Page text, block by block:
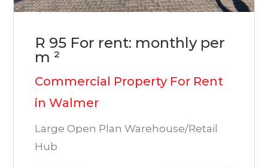
R 95 For rent: monthly per
m ²
Commercial Property For Rent
in Walmer
Large Open Plan Warehouse/Retail
Hub